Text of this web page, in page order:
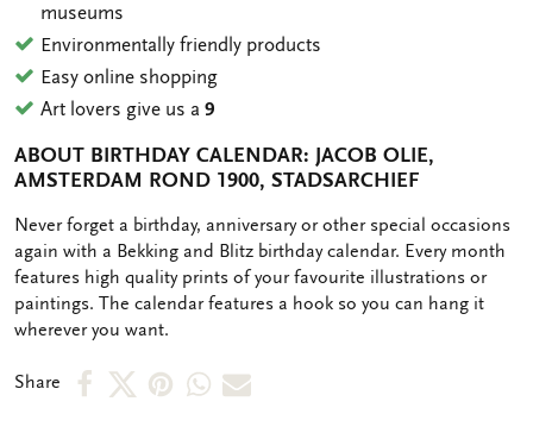
museums
Environmentally friendly products
Easy online shopping
Art lovers give us a9
ABOUT BIRTHDAY CALENDAR: JACOB OLIE,
AMSTERDAM ROND 1900, STADSARCHIEF
OMSCHRIJVING
Never forget a birthday, anniversary or other special occasions
again with a Bekking and Blitz birthday calendar. Every month
features high quality prints of your favourite illustrations or
paintings. The calendar features a hook so you can hang it
wherever you want.
Share
ShareShareShareShareShare